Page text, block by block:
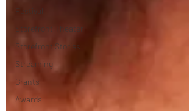
Festival
Storefront Theater
Storefront Stories
Streaming
Grants
Awards